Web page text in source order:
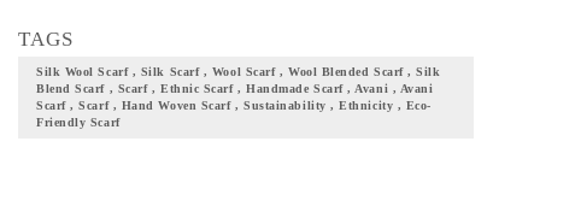
you can not just flaunt your ethnicity and culture with pride, but also
TAGS
Silk Wool Scarf , Silk Scarf , Wool Scarf , Wool Blended Scarf , Silk
Blend Scarf , Scarf , Ethnic Scarf , Handmade Scarf , Avani , Avani
Scarf , Scarf , Hand Woven Scarf , Sustainability , Ethnicity , Eco-
Friendly Scarf